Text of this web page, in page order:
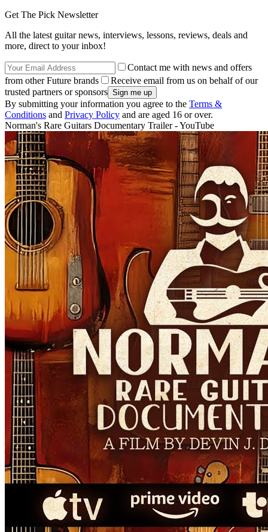
Get The Pick Newsletter
All the latest guitar news, interviews, lessons, reviews, deals and
more, direct to your inbox!
Contact me with news and offers
from other Future brands
Receive email from us on behalf of our
trusted partners or sponsors
By submitting your information you agree to the Terms &
Conditions and Privacy Policy and are aged 16 or over.
Norman's Rare Guitars Documentary Trailer - YouTube